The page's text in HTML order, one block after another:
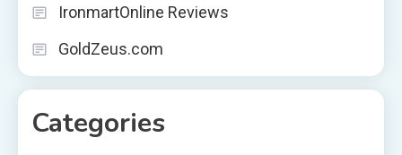
IronmartOnline Reviews
GoldZeus.com
Categories